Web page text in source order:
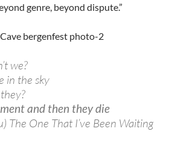
genre, beyond dispute.”
we?
in the sky
and then they die
The One That I’ve Been Waiting